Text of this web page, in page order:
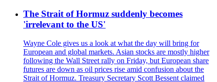
The Strait of Hormuz suddenly becomes
'irrelevant to the US'
Wayne Cole gives us a look at what the day will bring for
European and global markets. Asian stocks are mostly higher
following the Wall Street rally on Friday, but European share
futures are down as oil prices rise amid confusion about the
Strait of Hormuz. Treasury Secretary Scott Bessent claimed